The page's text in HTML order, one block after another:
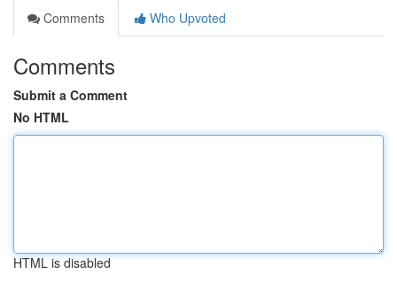
Comments
Who Upvoted
Comments
Submit a Comment
No HTML
HTML is disabled